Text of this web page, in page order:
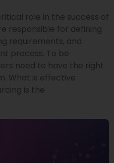
role in the success of
responsible for defining
requirements, and
process. To be
need to have the right
What is effective
is the